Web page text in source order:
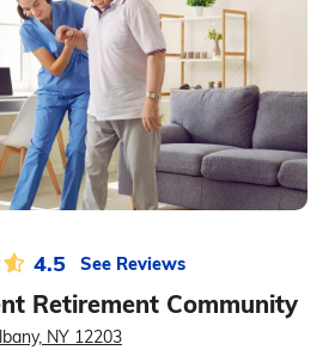
4.5 See Reviews
Retirement Community
NY 12203